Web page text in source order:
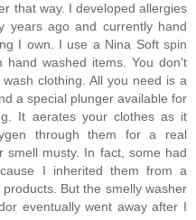
that way. I developed allergies
years ago and currently hand
I own. I use a Nina Soft spin
washed items. You don't
clothing. All you need is a
a special plunger available for
It aerates your clothes as it
through them for a real
smell musty. In fact, some had
I inherited them from a
But the smelly washer
eventually went away after I